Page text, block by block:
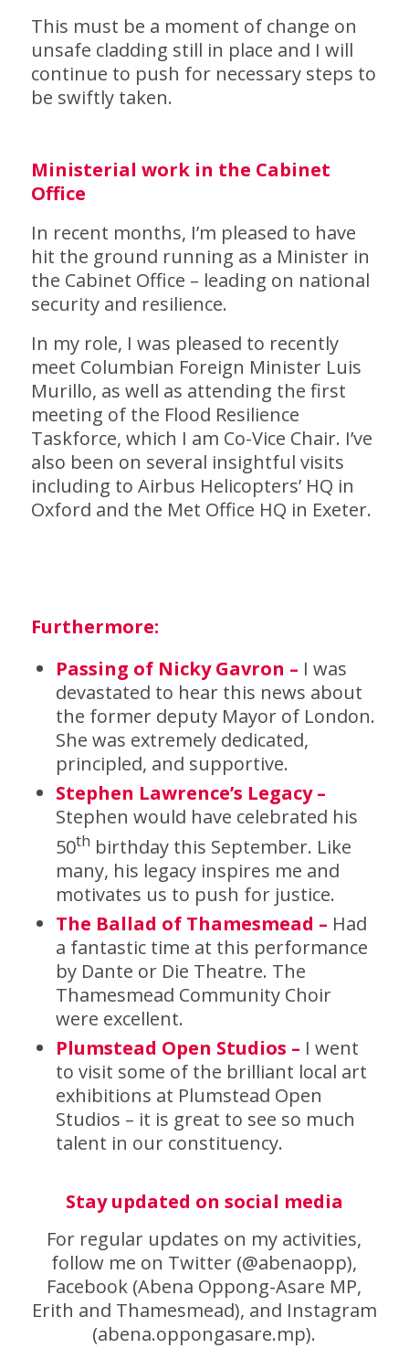
This must be a moment of change on
unsafe cladding still in place and I will
continue to push for necessary steps to
be swiftly taken.
Ministerial work in the Cabinet
Office
In recent months, I’m pleased to have
hit the ground running as a Minister in
the Cabinet Office – leading on national
security and resilience.
In my role, I was pleased to recently
meet Columbian Foreign Minister Luis
Murillo, as well as attending the first
meeting of the Flood Resilience
Taskforce, which I am Co-Vice Chair. I’ve
also been on several insightful visits
including to Airbus Helicopters’ HQ in
Oxford and the Met Office HQ in Exeter.
Furthermore:
Passing of Nicky Gavron – I was
devastated to hear this news about
the former deputy Mayor of London.
She was extremely dedicated,
principled, and supportive.
Stephen Lawrence’s Legacy –
Stephen would have celebrated his
50th birthday this September. Like
many, his legacy inspires me and
motivates us to push for justice.
The Ballad of Thamesmead – Had
a fantastic time at this performance
by Dante or Die Theatre. The
Thamesmead Community Choir
were excellent.
Plumstead Open Studios – I went
to visit some of the brilliant local art
exhibitions at Plumstead Open
Studios – it is great to see so much
talent in our constituency.
Stay updated on social media
For regular updates on my activities,
follow me on Twitter (@abenaopp),
Facebook (Abena Oppong-Asare MP,
Erith and Thamesmead), and Instagram
(abena.oppongasare.mp).